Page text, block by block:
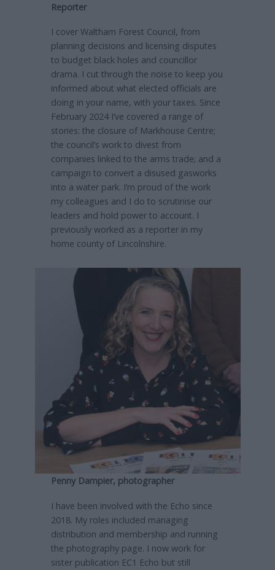
Reporter
I cover Waltham Forest Council, from
planning decisions and licensing disputes
to budget black holes and councillor
drama. I cut through the noise to keep you
informed about what elected officials are
doing in your name, with your taxes. Since
February 2024 I’ve covered a range of
stories: the closure of Markhouse Centre;
the council’s work to divest from
companies linked to the arms trade; and a
campaign to convert a disused gasworks
into a water park. I’m proud of the work
my colleagues and I do to scrutinise our
leaders and hold power to account. I
previously worked as a reporter in my
home county of Lincolnshire.
Penny Dampier, photographer
I have been involved with the Echo since
2018. My roles included managing
distribution and membership and running
the photography page. I now work for
sister publication EC1 Echo but still